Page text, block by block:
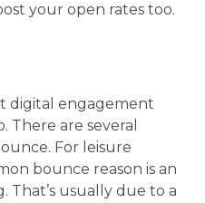
your open rates too.
digital engagement
are several
For leisure
bounce reason is an
That’s usually due to a